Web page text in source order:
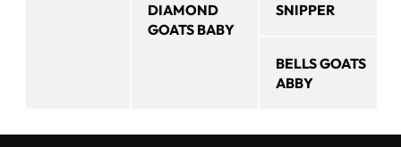
DIAMOND
GOATS BABY
SNIPPER
BELLS GOATS
ABBY